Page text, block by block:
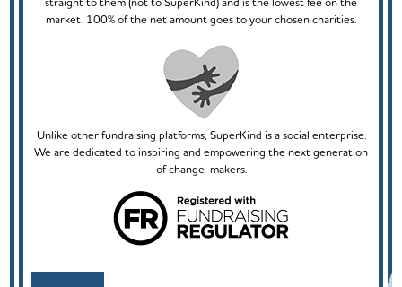
market. 100% of the net amount goes to your chosen charities.
Unlike other fundraising platforms, SuperKind is a social enterprise.
We are dedicated to inspiring and empowering the next generation
of change-makers.